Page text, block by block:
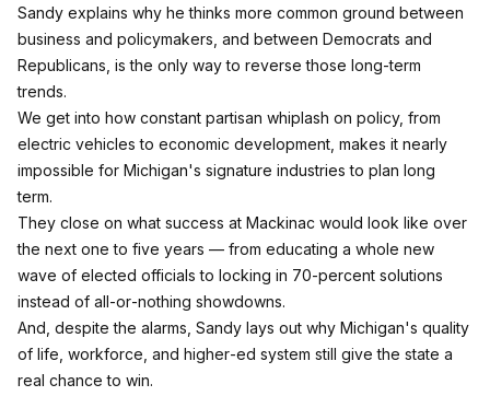
Sandy explains why he thinks more common ground between
business and policymakers, and between Democrats and
Republicans, is the only way to reverse those long‑term
trends.
We get into how constant partisan whiplash on policy, from
electric vehicles to economic development, makes it nearly
impossible for Michigan's signature industries to plan long
term.
They close on what success at Mackinac would look like over
the next one to five years — from educating a whole new
wave of elected officials to locking in 70‑percent solutions
instead of all‑or‑nothing showdowns.
And, despite the alarms, Sandy lays out why Michigan's quality
of life, workforce, and higher‑ed system still give the state a
real chance to win.